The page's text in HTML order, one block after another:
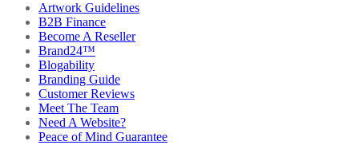
Artwork Guidelines
B2B Finance
Become A Reseller
Brand24™
Blogability
Branding Guide
Customer Reviews
Meet The Team
Need A Website?
Peace of Mind Guarantee